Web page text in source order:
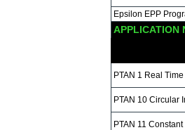
Epsilon EPP
APPLICATION
PTAN 1 Real
PTAN 10 Circular
PTAN 11